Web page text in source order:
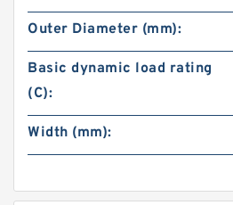
Outer Diameter (mm):
Basic dynamic load rating
(C):
Width (mm):